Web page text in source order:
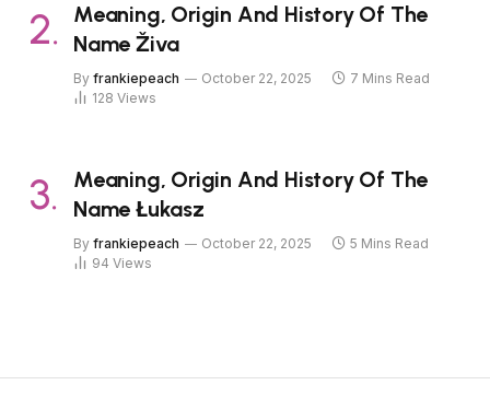
Meaning, Origin And History Of The
Name Živa
By frankiepeach October 22, 2025
7 Mins Read
128 Views
Meaning, Origin And History Of The
Name Łukasz
By frankiepeach October 22, 2025
5 Mins Read
94 Views